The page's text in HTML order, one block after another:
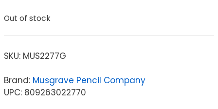
Out of stock
SKU: MUS2277G
Brand: Musgrave Pencil Company
UPC: 809263022770